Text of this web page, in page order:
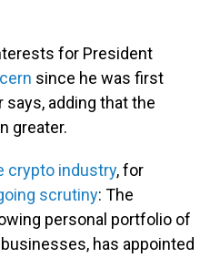
for President
since he was first
says, adding that the
greater.
crypto industry, for
scrutiny: The
personal portfolio of
has appointed